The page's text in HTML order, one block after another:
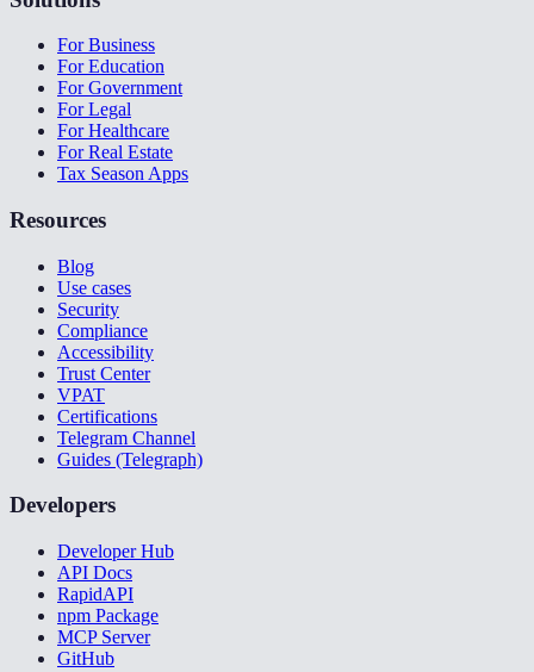
For Business
For Education
For Government
For Legal
For Healthcare
For Real Estate
Tax Season Apps
Resources
Blog
Use cases
Security
Compliance
Accessibility
Trust Center
VPAT
Certifications
Telegram Channel
Guides (Telegraph)
Developers
Developer Hub
API Docs
RapidAPI
npm Package
MCP Server
GitHub